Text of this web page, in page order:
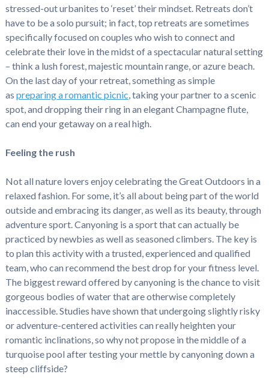
stressed-out urbanites to ‘reset’ their mindset. Retreats don’t
have to be a solo pursuit; in fact, top retreats are sometimes
specifically focused on couples who wish to connect and
celebrate their love in the midst of a spectacular natural setting
– think a lush forest, majestic mountain range, or azure beach.
On the last day of your retreat, something as simple
as preparing a romantic picnic , taking your partner to a scenic
spot, and dropping their ring in an elegant Champagne flute,
can end your getaway on a real high.
Feeling the rush
Not all nature lovers enjoy celebrating the Great Outdoors in a
relaxed fashion. For some, it’s all about being part of the world
outside and embracing its danger, as well as its beauty, through
adventure sport. Canyoning is a sport that can actually be
practiced by newbies as well as seasoned climbers. The key is
to plan this activity with a trusted, experienced and qualified
team, who can recommend the best drop for your fitness level.
The biggest reward offered by canyoning is the chance to visit
gorgeous bodies of water that are otherwise completely
inaccessible. Studies have shown that undergoing slightly risky
or adventure-centered activities can really heighten your
romantic inclinations, so why not propose in the middle of a
turquoise pool after testing your mettle by canyoning down a
steep cliffside?